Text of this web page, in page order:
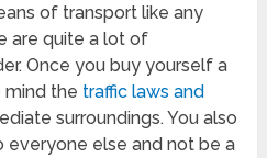
of transport like any
are quite a lot of
Once you buy yourself a
mind the traffic laws and
surroundings. You also
else and not be a